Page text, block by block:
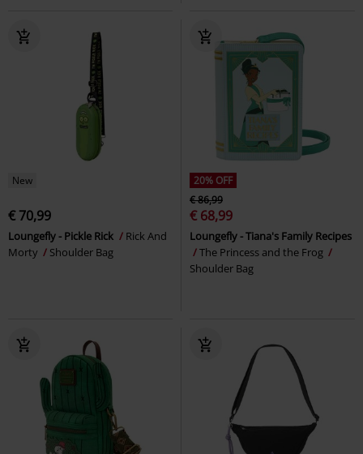
New
€ 70,99
Loungefly - Pickle Rick
Rick And
Morty
Shoulder Bag
20% OFF
€ 86,99
€ 68,99
Loungefly - Tiana's Family Recipes
The Princess and the Frog
Shoulder Bag